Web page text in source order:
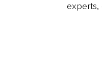
experts,